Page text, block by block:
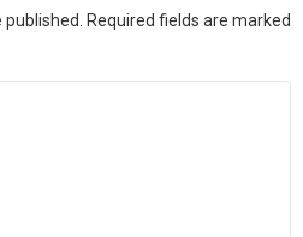
Required fields are marked